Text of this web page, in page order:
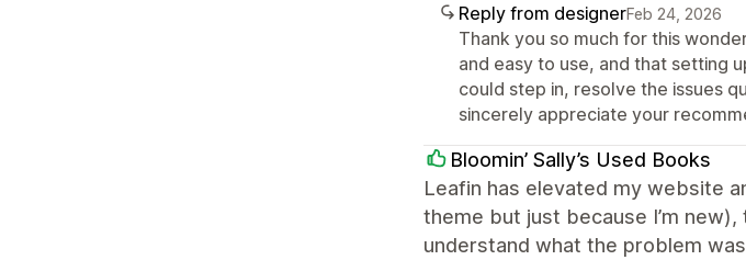
Reply from designerFeb 24, 2026
Thank you so much for this
and easy to use, and that setting
could step in, resolve the issues
sincerely appreciate your
Bloomin’ Sally’s Used Books
Leafin has elevated my website
theme but just because I’m
understand what the problem